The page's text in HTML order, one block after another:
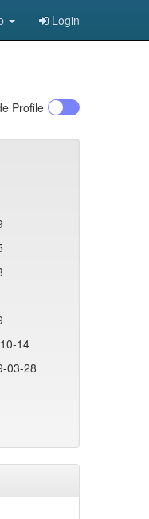
Login
Profile
14
03-28